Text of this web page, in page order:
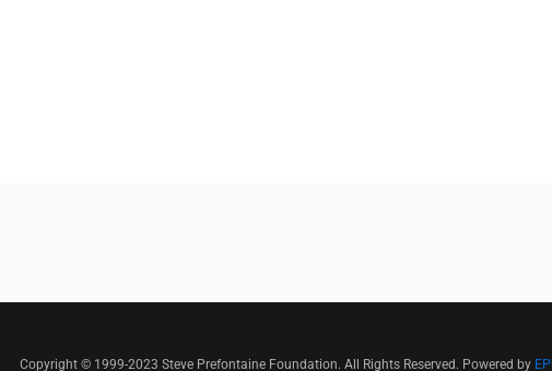
Copyright © 1999-2023 Steve Prefontaine Foundation. All Rights Reserved. Powered by